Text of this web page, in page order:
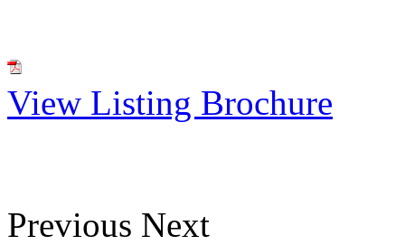
View Listing Brochure
Previous Next